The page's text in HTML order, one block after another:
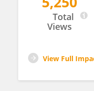
Alejandro Martin
Total
Views
View Full